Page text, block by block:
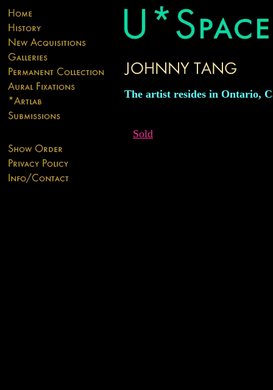
The artist resides in Ontario,
Sold